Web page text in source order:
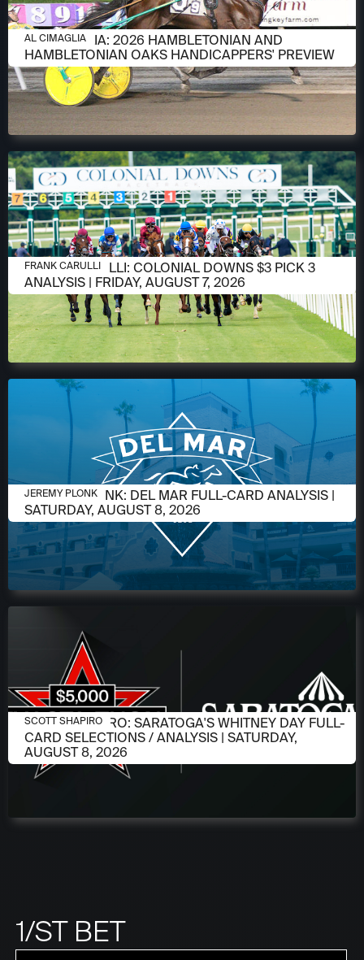
AUGUST 6, 2026
AL CIMAGLIA: 2026 HAMBLETONIAN AND
HAMBLETONIAN OAKS HANDICAPPERS' PREVIEW
AL CIMAGLIA
AUGUST 6, 2026
FRANK CARULLI: COLONIAL DOWNS $3 PICK 3
ANALYSIS | FRIDAY, AUGUST 7, 2026
FRANK CARULLI
AUGUST 6, 2026
JEREMY PLONK: DEL MAR FULL-CARD ANALYSIS |
SATURDAY, AUGUST 8, 2026
JEREMY PLONK
AUGUST 6, 2026
SCOTT SHAPIRO: SARATOGA'S WHITNEY DAY FULL-
CARD SELECTIONS / ANALYSIS | SATURDAY,
AUGUST 8, 2026
SCOTT SHAPIRO
1/ST BET